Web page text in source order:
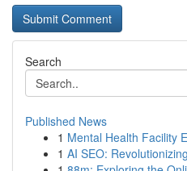
Search
Published News
1 Mental Health Facility
1 AI SEO: